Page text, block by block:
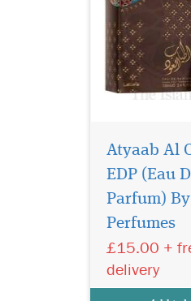
Atyaab Al
EDP (Eau
Parfum)
Perfumes
£15.00 +
delivery
bottle filled in an